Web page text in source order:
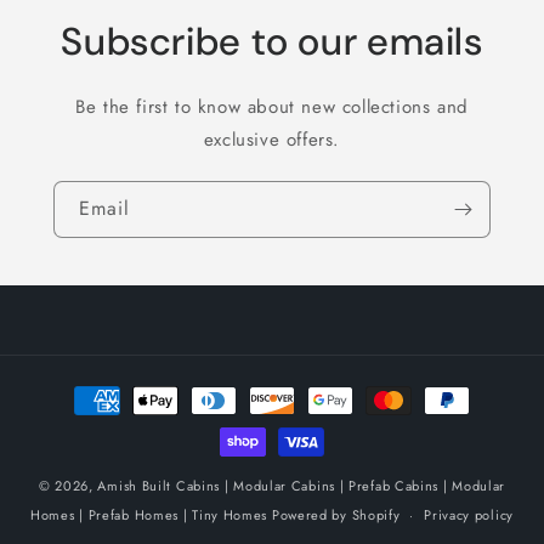
Subscribe to our emails
Be the first to know about new collections and
exclusive offers.
Email
Payment
methods
© 2026,Amish Built Cabins | Modular Cabins | Prefab Cabins | Modular
Homes | Prefab Homes | Tiny Homes Powered by Shopify
Privacy policy